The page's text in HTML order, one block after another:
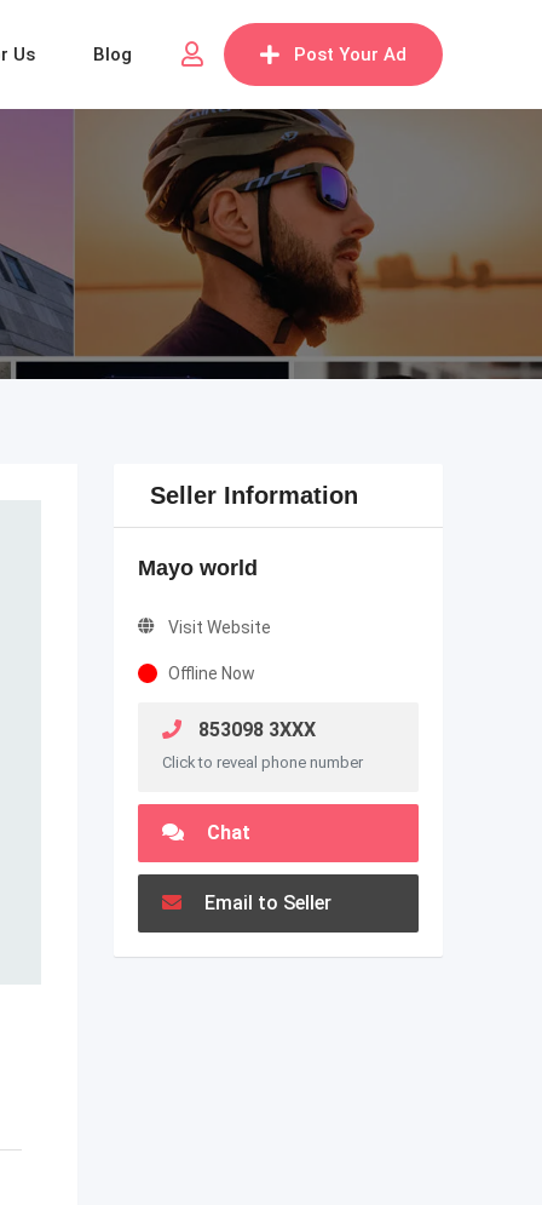
Post Your Ad
Us Blog
Seller Information
Mayo world
Visit Website
Offline Now
853098 3XXX
Click to reveal phone number
Chat
Email to Seller